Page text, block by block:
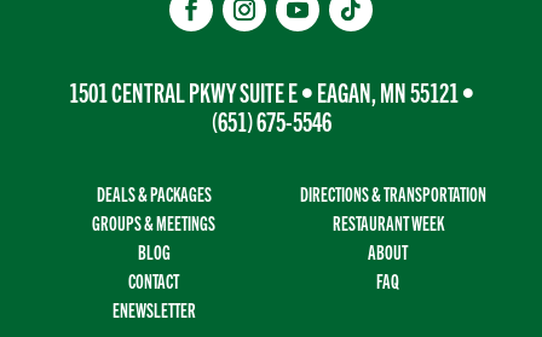
1501 CENTRAL PKWY SUITE E • EAGAN, MN 55121 •
(651) 675-5546
DEALS & PACKAGES
DIRECTIONS & TRANSPORTATION
GROUPS & MEETINGS
RESTAURANT WEEK
BLOG
ABOUT
CONTACT
FAQ
ENEWSLETTER